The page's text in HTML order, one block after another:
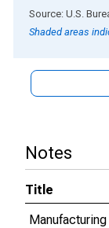
End of
Source: U.S.
Shaded areas
Notes
Title